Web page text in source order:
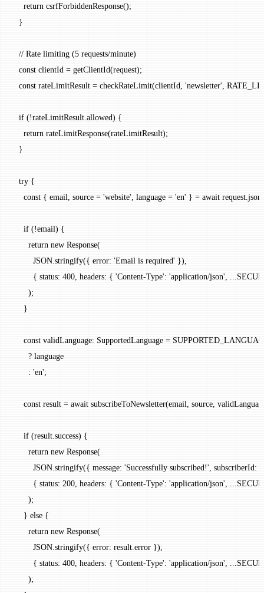
    return
csrfForbiddenResponse();
  }
  // Rate limiting (5 requests/minute)
  const
clientId = getClientId(request);
  const
rateLimitResult = checkRateLimit(clientId, 'newsletter'
  if
(!rateLimitResult.allowed) {
    return
rateLimitResponse(rateLimitResult);
  }
  try
{
    const
{ email source = 'website' language = 'en' } = await request. json
    if
(!email) {
      return
new Response(
        JSON
stringify({ error: 'Email is required' }),
        { status:
400 , headers: { 'Content-Type': 'application/json'
      );
    }
    const
validLanguage: SupportedLanguage =
      ?
language
      :
'en';
    const
result = await subscribeToNewsletter(email, source,
    if
(result.success) {
      return
new Response(
        JSON
stringify({ message: 'Successfully subscribed!' , subscriberId:
        { status:
200 , headers: { 'Content-Type': 'application/json'
      );
    }
else {
      return
new Response(
        JSON
stringify({ error: result.error }),
        { status:
400 , headers: { 'Content-Type': 'application/json'
      );